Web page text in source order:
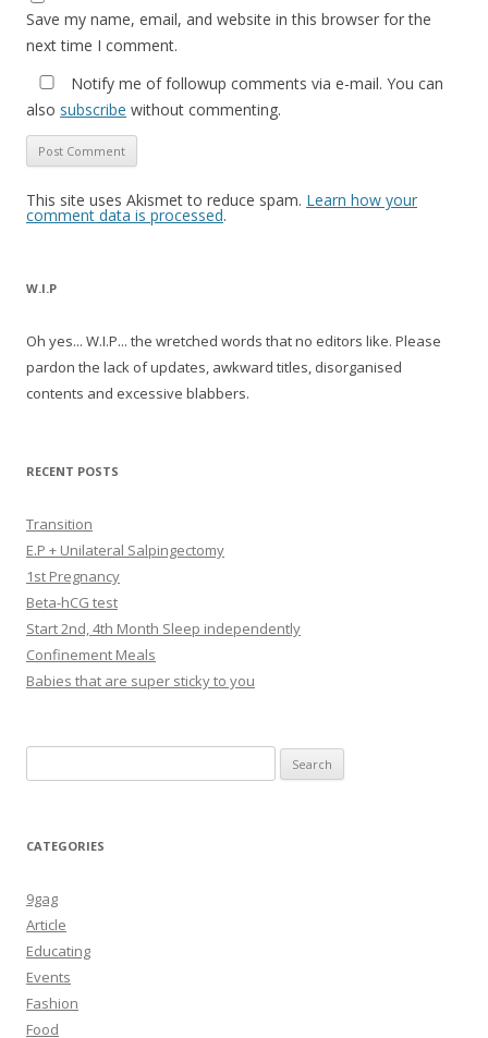
Save my name, email, and website in this browser for the
next time I comment.
Notify me of followup comments via e-mail. You can
also subscribe without commenting.
This site uses Akismet to reduce spam. Learn how your
comment data is processed.
W.I.P
Oh yes... W.I.P... the wretched words that no editors like. Please
pardon the lack of updates, awkward titles, disorganised
contents and excessive blabbers.
RECENT POSTS
Transition
E.P + Unilateral Salpingectomy
1st Pregnancy
Beta-hCG test
Start 2nd, 4th Month Sleep independently
Confinement Meals
Babies that are super sticky to you
for:
CATEGORIES
9gag
Article
Educating
Events
Fashion
Food